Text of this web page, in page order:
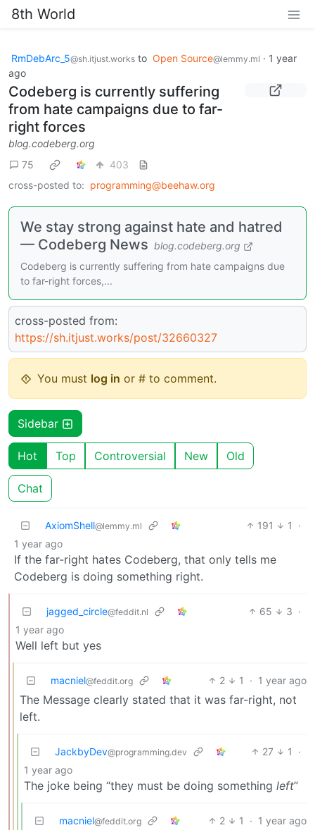
8th World
RmDebArc_5@sh.itjust.works to Open Source@lemmy.ml · 1 year
ago
Codeberg is currently suffering
from hate campaigns due to far-
right forces
blog.codeberg.org
75
403
cross-posted to: programming@beehaw.org
We stay strong against hate and hatred
— Codeberg News blog.codeberg.org
Codeberg is currently suffering from hate campaigns due
to far-right forces,...
cross-posted from:
https://sh.itjust.works/post/32660327
You must log in or # to comment.
Sidebar
Hot Top Controversial New Old
Chat
AxiomShell@lemmy.ml 191 1
·
1 year ago
If the far-right hates Codeberg, that only tells me
Codeberg is doing something right.
jagged_circle@feddit.nl 65 3 ·
1 year ago
Well left but yes
macniel@feddit.org 2 1 · 1 year ago
The Message clearly stated that it was far-right, not
left.
JackbyDev@programming.dev 27 1
·
1 year ago
The joke being “they must be doing something left”
macniel@feddit.org 2 1 · 1 year ago